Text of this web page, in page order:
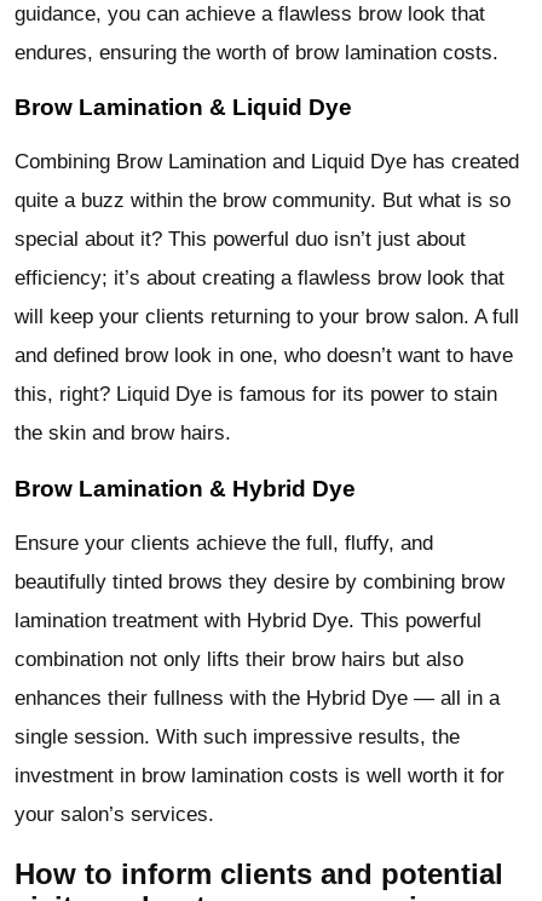
guidance, you can achieve a flawless brow look that
endures, ensuring the worth of brow lamination costs.
Brow Lamination & Liquid Dye
Combining Brow Lamination and Liquid Dye has created
quite a buzz within the brow community. But what is so
special about it? This powerful duo isn’t just about
efficiency; it’s about creating a flawless brow look that
will keep your clients returning to your brow salon. A full
and defined brow look in one, who doesn’t want to have
this, right? Liquid Dye is famous for its power to stain
the skin and brow hairs.
Brow Lamination & Hybrid Dye
Ensure your clients achieve the full, fluffy, and
beautifully tinted brows they desire by combining brow
lamination treatment with Hybrid Dye. This powerful
combination not only lifts their brow hairs but also
enhances their fullness with the Hybrid Dye — all in a
single session. With such impressive results, the
investment in brow lamination costs is well worth it for
your salon’s services.
How to inform clients and potential